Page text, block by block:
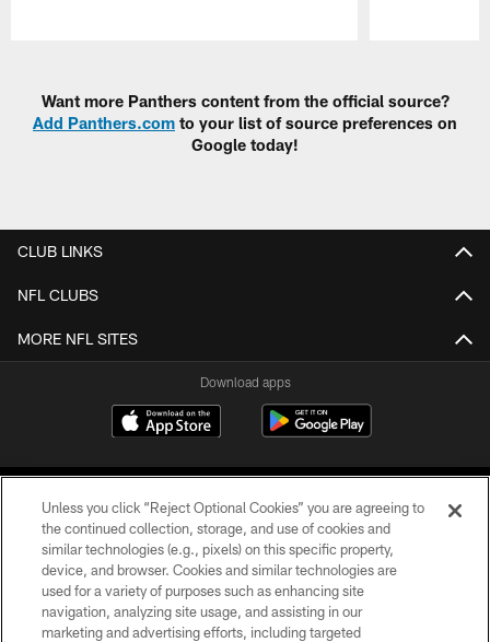
Want more Panthers content from the official source?
Add Panthers.com to your list of source preferences on
Google today!
CLUB LINKS
NFL CLUBS
MORE NFL SITES
Download apps
COPYRIGHT © 2026 CAROLINA PANTHERS
PRIVACY POLICY
Unless you click “Reject Optional Cookies” you are agreeing to
the continued collection, storage, and use of cookies and
similar technologies (e.g., pixels) on this specific property,
device, and browser. Cookies and similar technologies are
used for a variety of purposes such as enhancing site
navigation, analyzing site usage, and assisting in our
marketing and advertising efforts, including targeted